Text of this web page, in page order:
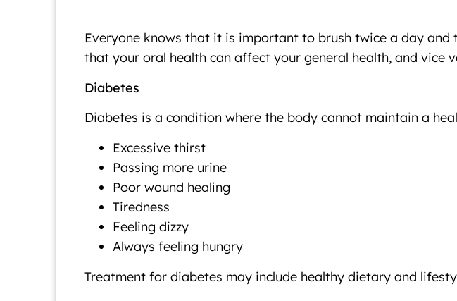
Everyone knows that it is important to brush twice a day
that your oral health can affect your general health, and vice
Diabetes
Diabetes is a condition where the body cannot maintain a
Excessive thirst
Passing more urine
Poor wound healing
Tiredness
Feeling dizzy
Always feeling hungry
Treatment for diabetes may include healthy dietary and